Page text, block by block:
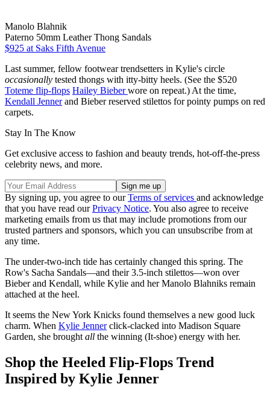
Manolo Blahnik
Paterno 50mm Leather Thong Sandals
$925 at Saks Fifth Avenue
Last summer, fellow footwear trendsetters in Kylie's circle
occasionally tested thongs with itty-bitty heels. (See the $520
Toteme flip-flops Hailey Bieberwore on repeat.) At the time,
Kendall Jennerand Bieber reserved stilettos for pointy pumps on red
carpets.
Stay In The Know
Get exclusive access to fashion and beauty trends, hot-off-the-press
celebrity news, and more.
By signing up, you agree to ourTerms of services and acknowledge
that you have read ourPrivacy Notice. You also agree to receive
marketing emails from us that may include promotions from our
trusted partners and sponsors, which you can unsubscribe from at
any time.
The under-two-inch tide has certainly changed this spring. The
Row's Sacha Sandals—and their 3.5-inch stilettos—won over
Bieber and Kendall, while Kylie and her Manolo Blahniks remain
attached at the heel.
It seems the New York Knicks found themselves a new good luck
charm. When Kylie Jennerclick-clacked into Madison Square
Garden, she brought all the winning (It-shoe) energy with her.
Shop the Heeled Flip-Flops Trend
Inspired by Kylie Jenner